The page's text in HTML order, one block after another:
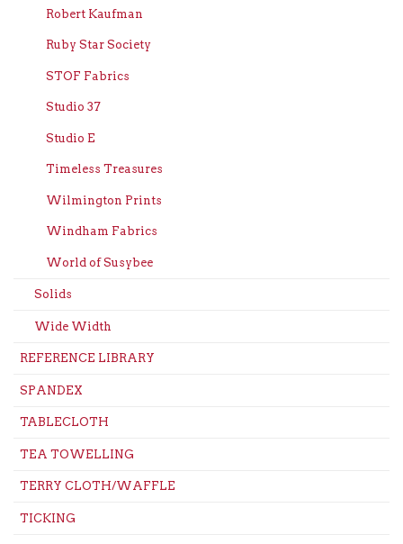
Robert Kaufman
Ruby Star Society
STOF Fabrics
Studio 37
Studio E
Timeless Treasures
Wilmington Prints
Windham Fabrics
World of Susybee
Solids
Wide Width
REFERENCE LIBRARY
SPANDEX
TABLECLOTH
TEA TOWELLING
TERRY CLOTH/WAFFLE
TICKING